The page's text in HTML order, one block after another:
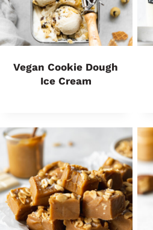
Vegan Cookie Dough
Ice Cream